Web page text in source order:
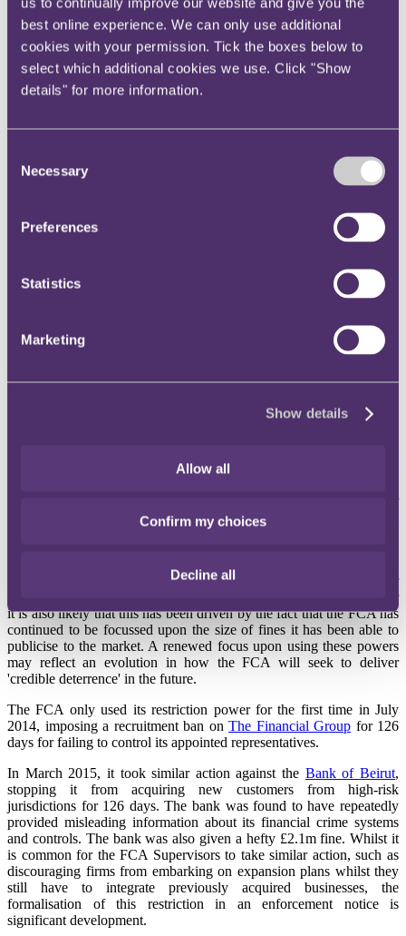
best online experience. We can only use additional
cookies with your permission. Tick the boxes below to
select which additional cookies we use. Click "Show
details" for more information.
Selection
Necessary
Preferences
Statistics
Marketing
Show details
Allow all
Confirm my choices
Decline all
Instagram
Twitter
LinkedIn
Share
FCA has increasing appetite to
use alternative enforcement
penalties
In a recent appearance before the Treasury Select Committee the
FCA has hinted that it may make further use of its restriction and
was to be used where it would be more effective than a financial
has had limited use. In part this would have been because the power
it is also likely that this has been driven by the fact that the FCA has
continued to be focussed upon the size of fines it has been able to
publicise to the market. A renewed focus upon using these powers
may reflect an evolution in how the FCA will seek to deliver
'credible deterrence' in the future.
The FCA only used its restriction power for the first time in July
2014, imposing a recruitment ban on The Financial Group for 126
days for failing to control its appointed representatives.
In March 2015, it took similar action against the Bank of Beirut,
stopping it from acquiring new customers from high-risk
jurisdictions for 126 days. The bank was found to have repeatedly
provided misleading information about its financial crime systems
and controls. The bank was also given a hefty £2.1m fine. Whilst it
is common for the FCA Supervisors to take similar action, such as
discouraging firms from embarking on expansion plans whilst they
still have to integrate previously acquired businesses, the
formalisation of this restriction in an enforcement notice is
significant development.